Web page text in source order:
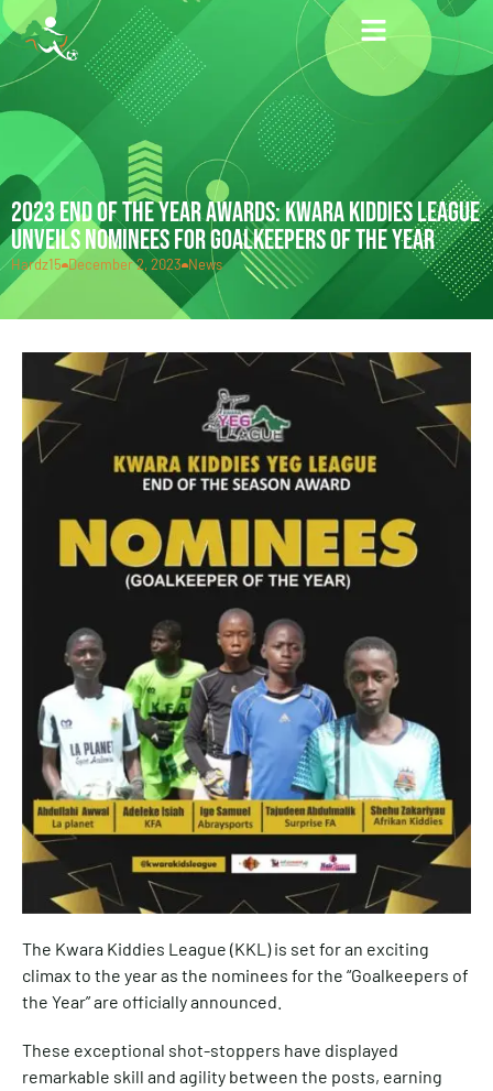
2023 END OF THE YEAR AWARDS: KWARA KIDDIES LEAGUE
UNVEILS NOMINEES FOR GOALKEEPERS OF THE YEAR
Hardz15 December 2, 2023 News
The Kwara Kiddies League (KKL) is set for an exciting
climax to the year as the nominees for the “Goalkeepers of
the Year” are officially announced.
These exceptional shot-stoppers have displayed
remarkable skill and agility between the posts, earning